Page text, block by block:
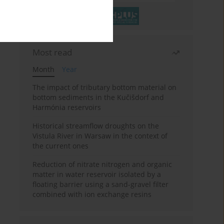
Most read
Month
Year
The impact of tributary bottom material on
bottom sediments in the Kučišdorf and
Harmónia reservoirs
Historical streamflow droughts on the
Vistula River in Warsaw in the context of
the current ones
Reduction of nitrate nitrogen and organic
matter in water reservoir isolated by a
floating barrier using a sand-gravel filter
combined with ion exchange resins